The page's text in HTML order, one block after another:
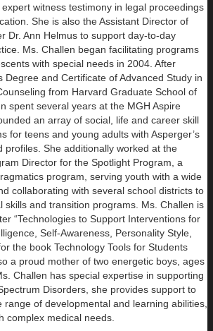
witness testimony in legal proceedings
She is also the Assistant Director of
Dr. Ann Helmus to support day-to-day
Ms. Challen began facilitating programs
with special needs in 2004. After
Degree and Certificate of Advanced Study in
from Harvard Graduate School of
spent several years at the MGH Aspire
an array of social, life and career skill
for teens and young adults with Asperger’s
profiles. She additionally worked at the
Director for the Spotlight Program, a
program, serving youth with a wide
collaborating with several school districts to
skills and transition programs. Ms. Challen is
“Technologies to Support Interventions for
Self-Awareness, Personality Style,
the book Technology Tools for Students
a proud mother of two energetic boys, ages
Challen has special expertise in supporting
Disorders, she provides support to
range of developmental and learning abilities,
complex medical needs.